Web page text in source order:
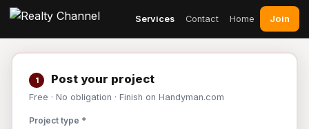
Services Contact Home Join
1 Post your project
Free · No obligation · Finish on Handyman.com
Project type *